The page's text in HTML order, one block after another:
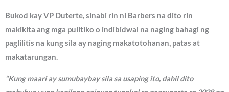
Bukod kay VP Duterte, sinabi rin ni Barbers na dito rin
makikita ang mga pulitiko o indibidwal na naging bahagi ng
paglilitis na kung sila ay naging makatotohanan, patas at
makatarungan.
“Kung maari ay sumubaybay sila sa usaping ito, dahil dito